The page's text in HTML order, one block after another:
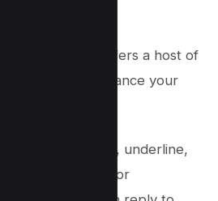
there!
Mac Preview offers a host of
that further enhance your
tool to highlight, underline,
add sticky note for